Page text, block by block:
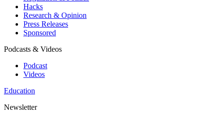
Hacks
Research & Opinion
Press Releases
Sponsored
Podcasts & Videos
Podcast
Videos
Education
Newsletter